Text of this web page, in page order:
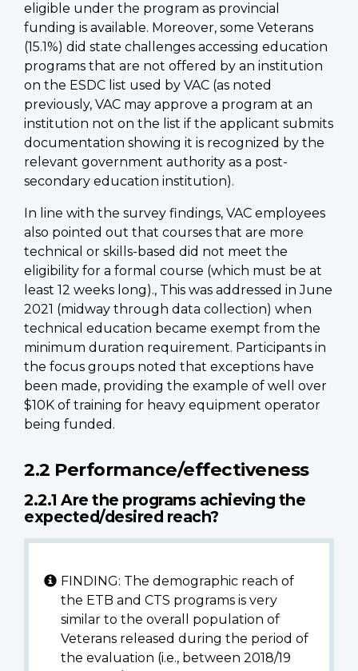
eligible under the program as provincial
funding is available. Moreover, some Veterans
(15.1%) did state challenges accessing education
programs that are not offered by an institution
on the ESDC list used by VAC (as noted
previously, VAC may approve a program at an
institution not on the list if the applicant submits
documentation showing it is recognized by the
relevant government authority as a post-
secondary education institution).
In line with the survey findings, VAC employees
also pointed out that courses that are more
technical or skills-based did not meet the
eligibility for a formal course (which must be at
least 12 weeks long)., This was addressed in June
2021 (midway through data collection) when
technical education became exempt from the
minimum duration requirement. Participants in
the focus groups noted that exceptions have
been made, providing the example of well over
$10K of training for heavy equipment operator
being funded.
2.2 Performance/effectiveness
2.2.1 Are the programs achieving the
expected/desired reach?
FINDING: The demographic reach of
the ETB and CTS programs is very
similar to the overall population of
Veterans released during the period of
the evaluation (i.e., between 2018/19